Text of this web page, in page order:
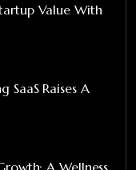
Value With
SaaS Raises A
A Wellness